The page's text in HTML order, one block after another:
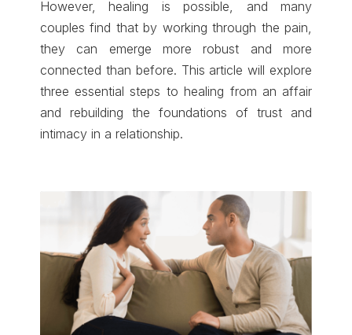
However, healing is possible, and many
couples find that by working through the pain,
they can emerge more robust and more
connected than before. This article will explore
three essential steps to healing from an affair
and rebuilding the foundations of trust and
intimacy in a relationship.